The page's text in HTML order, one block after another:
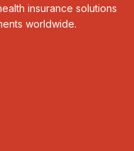
insurance solutions
worldwide.